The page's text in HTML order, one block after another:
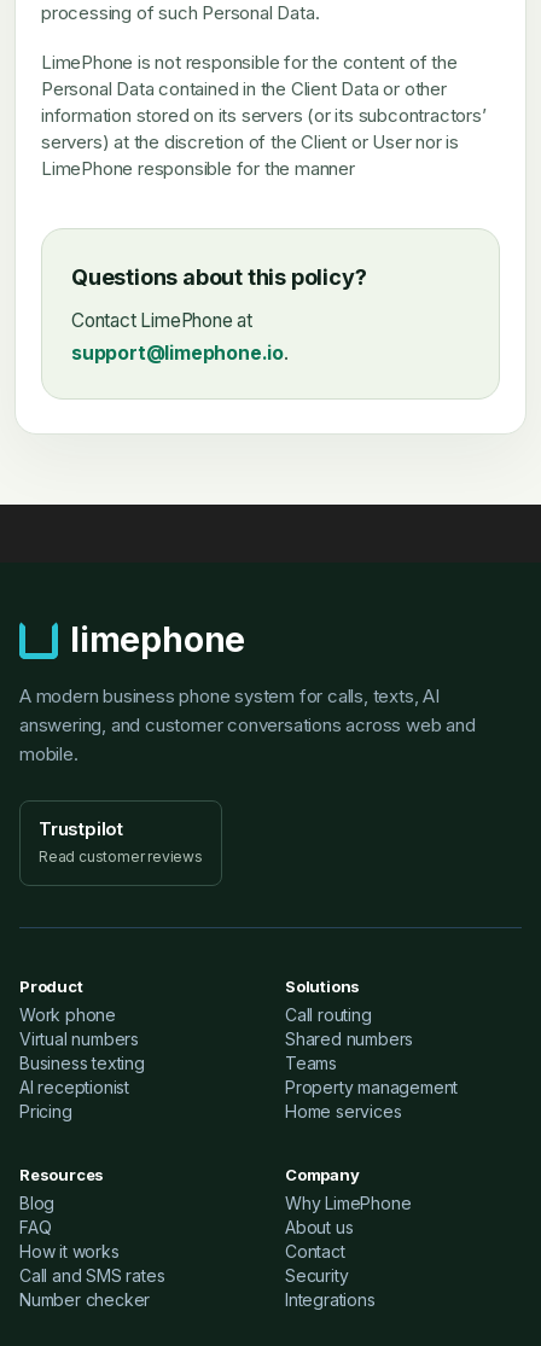
processing of such Personal Data.
LimePhone is not responsible for the content of the
Personal Data contained in the Client Data or other
information stored on its servers (or its subcontractors’
servers) at the discretion of the Client or User nor is
LimePhone responsible for the manner
Questions about this policy?
Contact LimePhone at
support@limephone.io.
limephone
A modern business phone system for calls, texts, AI
answering, and customer conversations across web and
mobile.
Trustpilot
Read customer reviews
Product
Work phone
Virtual numbers
Business texting
AI receptionist
Pricing
Solutions
Call routing
Shared numbers
Teams
Property management
Home services
Resources
Blog
FAQ
How it works
Call and SMS rates
Number checker
Company
Why LimePhone
About us
Contact
Security
Integrations